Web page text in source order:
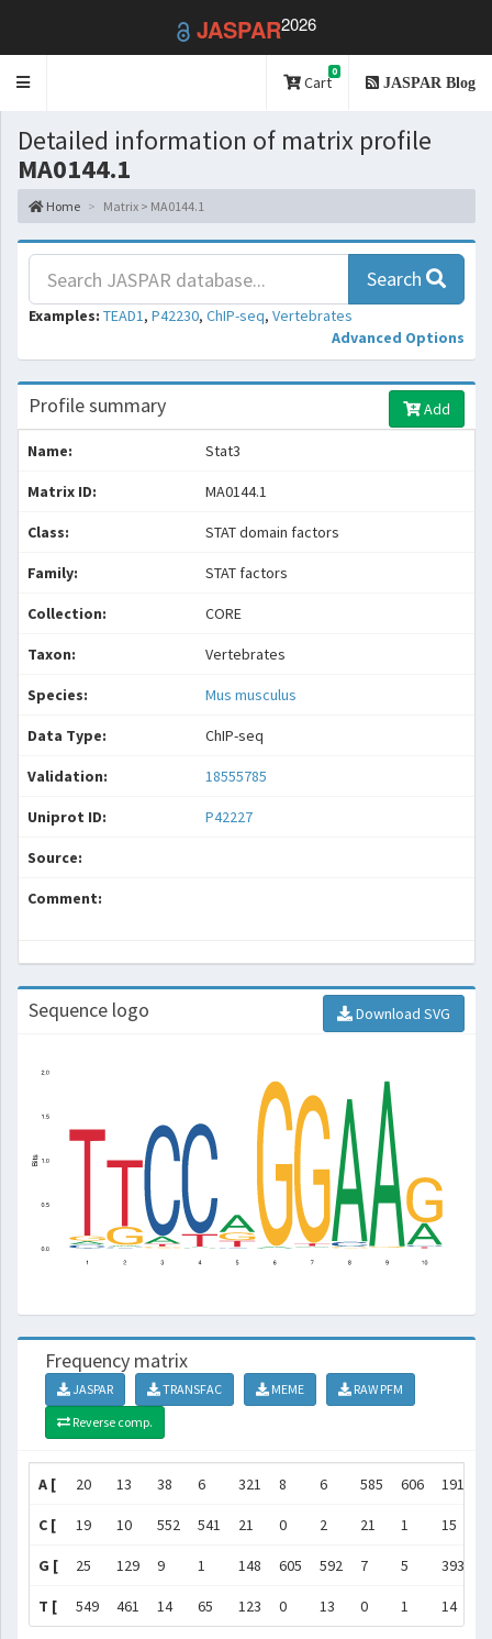
JASPAR2026
Toggle
Cart
0
JASPAR Blog
Detailed information of matrix profile
MA0144.1
Home Matrix > MA0144.1
Search
Examples: TEAD1, P42230, ChIP-seq, Vertebrates
Advanced Options
Profile summary Add
Name: Stat3
Matrix ID: MA0144.1
Class: STAT domain factors
Family: STAT factors
Collection: CORE
Taxon: Vertebrates
Species: Mus musculus
Data Type: ChIP-seq
Validation: 18555785
Uniprot ID: P42227
Source:
Comment:
Sequence logo Download SVG
Frequency matrix
JASPAR TRANSFAC MEME
RAW PFM
Reverse comp.
A [ 20 13 38 6 321 8 6 585 606 191
C [ 19 10 552 541 21 0 2 21 1 15
G [ 25 129 9 1 148 605 592 7 5 393
T [ 549 461 14 65 123 0 13 0 1 14